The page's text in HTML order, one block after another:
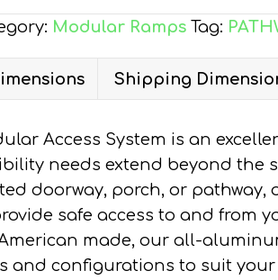
Modular Ramps Tag:
Shipping
Access System is an
needs extend beyond the
doorway, porch, or pathway,
safe access to and from
made, our all-
and configurations to suit